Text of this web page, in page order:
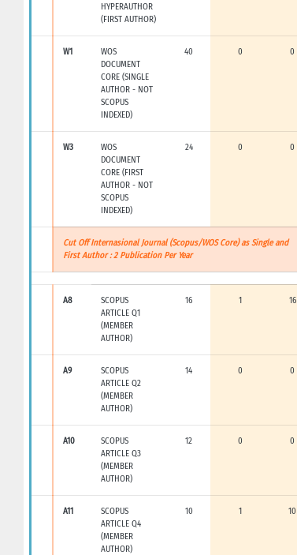
HYPERAUTHOR
(FIRST AUTHOR)
W1
WOS
DOCUMENT
CORE (SINGLE
AUTHOR - NOT
SCOPUS
INDEXED)
40 0 0
W3
WOS
DOCUMENT
CORE (FIRST
AUTHOR - NOT
SCOPUS
INDEXED)
24 0 0
Cut Off Internasional Journal (Scopus/WOS Core) as Single and
First Author : 2 Publication Per Year
A8
SCOPUS
ARTICLE Q1
(MEMBER
AUTHOR)
16 1 16
A9
SCOPUS
ARTICLE Q2
(MEMBER
AUTHOR)
14 0 0
A10
SCOPUS
ARTICLE Q3
(MEMBER
AUTHOR)
12 0 0
A11
SCOPUS
ARTICLE Q4
(MEMBER
AUTHOR)
10 1 10